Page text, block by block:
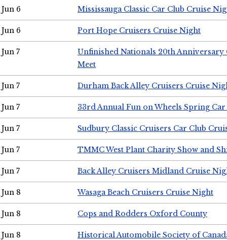
Jun 6 Mississauga Classic Car Club Cruise
Jun 6 Port Hope Cruisers Cruise Night
Jun 7
Unfinished Nationals 20th Anniversary
Meet
Jun 7 Durham Back Alley Cruisers Cruise
Jun 7 33rd Annual Fun on Wheels Spring Car
Jun 7 Sudbury Classic Cruisers Car Club
Jun 7 TMMC West Plant Charity Show and
Jun 7 Back Alley Cruisers Midland Cruise
Jun 8 Wasaga Beach Cruisers Cruise Night
Jun 8 Cops and Rodders Oxford County
Jun 8
Historical Automobile Society of